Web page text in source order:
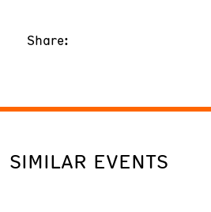
Share:
SIMILAR EVENTS